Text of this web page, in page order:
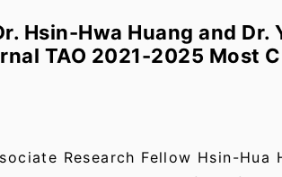
Hsin-Hwa Huang and Dr.
TAO 2021-2025 Most
Research Fellow Hsin-Hua